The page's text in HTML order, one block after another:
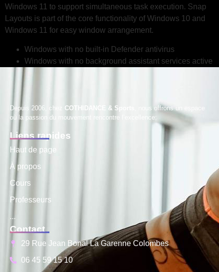
Windows 11 to support simultaneous task execution. Snap
Layouts is part of the core functionality of Windows 10 and
Windows 11 for easy window arrangement.
Windows with no built-in Defender antivirus
Windows with no background assistant services active
Depuis 2006, chez COTHIDANCE & Sports
, nous offrons un espace
où la passion du mouvement rencontre l’excellence;
Liens rapides
Haut de page
À propos
Cours
Professeurs
...
Contact
29 Rue Jean Bonal La Garenne Colombes
06 45 59 15 10